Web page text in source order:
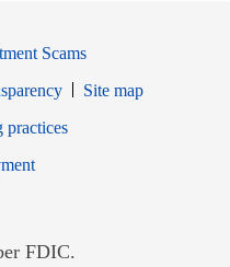
Scams
Site map
window
practices
Opens in new window
FDIC.